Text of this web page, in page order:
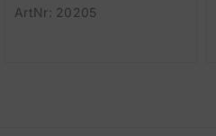
ArtNr: 20205